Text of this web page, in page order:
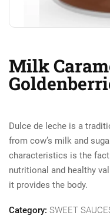
Milk
Dulce de leche is a
from cow’s milk and
characteristics is the
nutritional and healthy
it provides the body.
Category: SWEET